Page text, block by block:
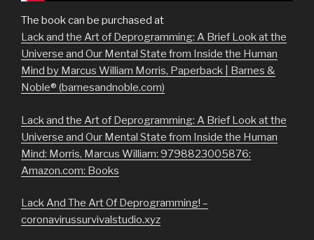
The book can be purchased at
Lack and the Art of Deprogramming: A Brief Look at the
Universe and Our Mental State from Inside the Human
Mind by Marcus William Morris, Paperback | Barnes &
Noble® (barnesandnoble.com)
Lack and the Art of Deprogramming: A Brief Look at the
Universe and Our Mental State from Inside the Human
Mind: Morris, Marcus William: 9798823005876:
Amazon.com: Books
Lack And The Art Of Deprogramming! –
coronavirussurvivalstudio.xyz